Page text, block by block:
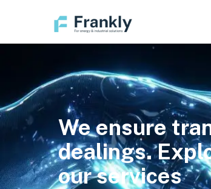
We ensure
dealings.
our services